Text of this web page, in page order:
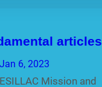
articles
Jan 6, 2023
Mission and